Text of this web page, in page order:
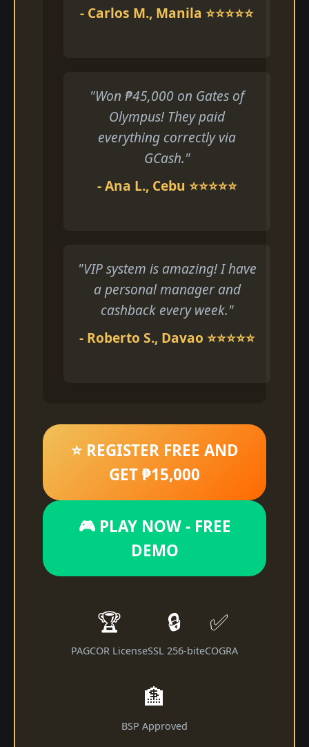
- Carlos M., Manila ⭐⭐⭐⭐⭐
"Won ₱45,000 on Gates of
Olympus! They paid
everything correctly via
GCash."
- Ana L., Cebu ⭐⭐⭐⭐⭐
"VIP system is amazing! I have
a personal manager and
cashback every week."
- Roberto S., Davao ⭐⭐⭐⭐⭐
⭐ REGISTER FREE AND
GET ₱15,000
🎮 PLAY NOW - FREE
DEMO
🏆
PAGCOR License
🔒
SSL 256-bit
✅
eCOGRA
🏦
BSP Approved